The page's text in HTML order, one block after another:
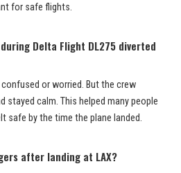
for safe flights.
Delta Flight DL275 diverted
or worried. But the crew
stayed calm. This helped many people
safe by the time the plane landed.
after landing at LAX?